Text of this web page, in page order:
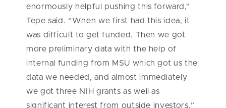
enormously helpful pushing this forward,”
Tepe said. “When we first had this idea, it
was difficult to get funded. Then we got
more preliminary data with the help of
internal funding from MSU which got us the
data we needed, and almost immediately
we got three NIH grants as well as
significant interest from outside investors.”